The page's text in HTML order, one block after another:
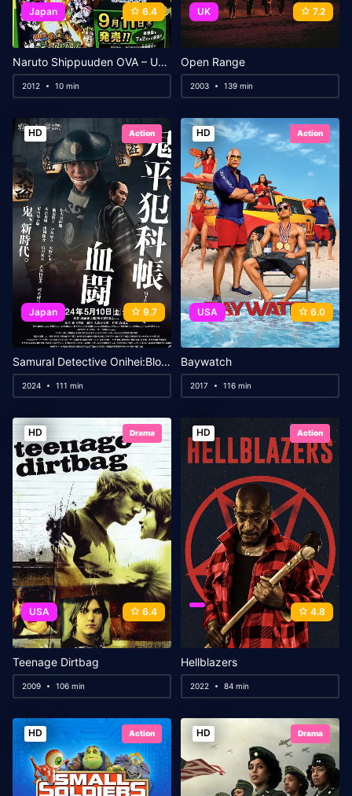
Japan 6.4
Naruto Shippuuden OVA – Uchiha Madara vs Senju Hashirama
2012 10 min
UK 7.2
Open Range
2003 139 min
HD Action
Japan 9.7
Samural Detective Onihei:Blood for Blood
2024 111 min
HD Action
USA 6.0
Baywatch
2017 116 min
HD Drama
USA 6.4
Teenage Dirtbag
2009 106 min
HD Action
4.8
Hellblazers
2022 84 min
HD Action HD Drama